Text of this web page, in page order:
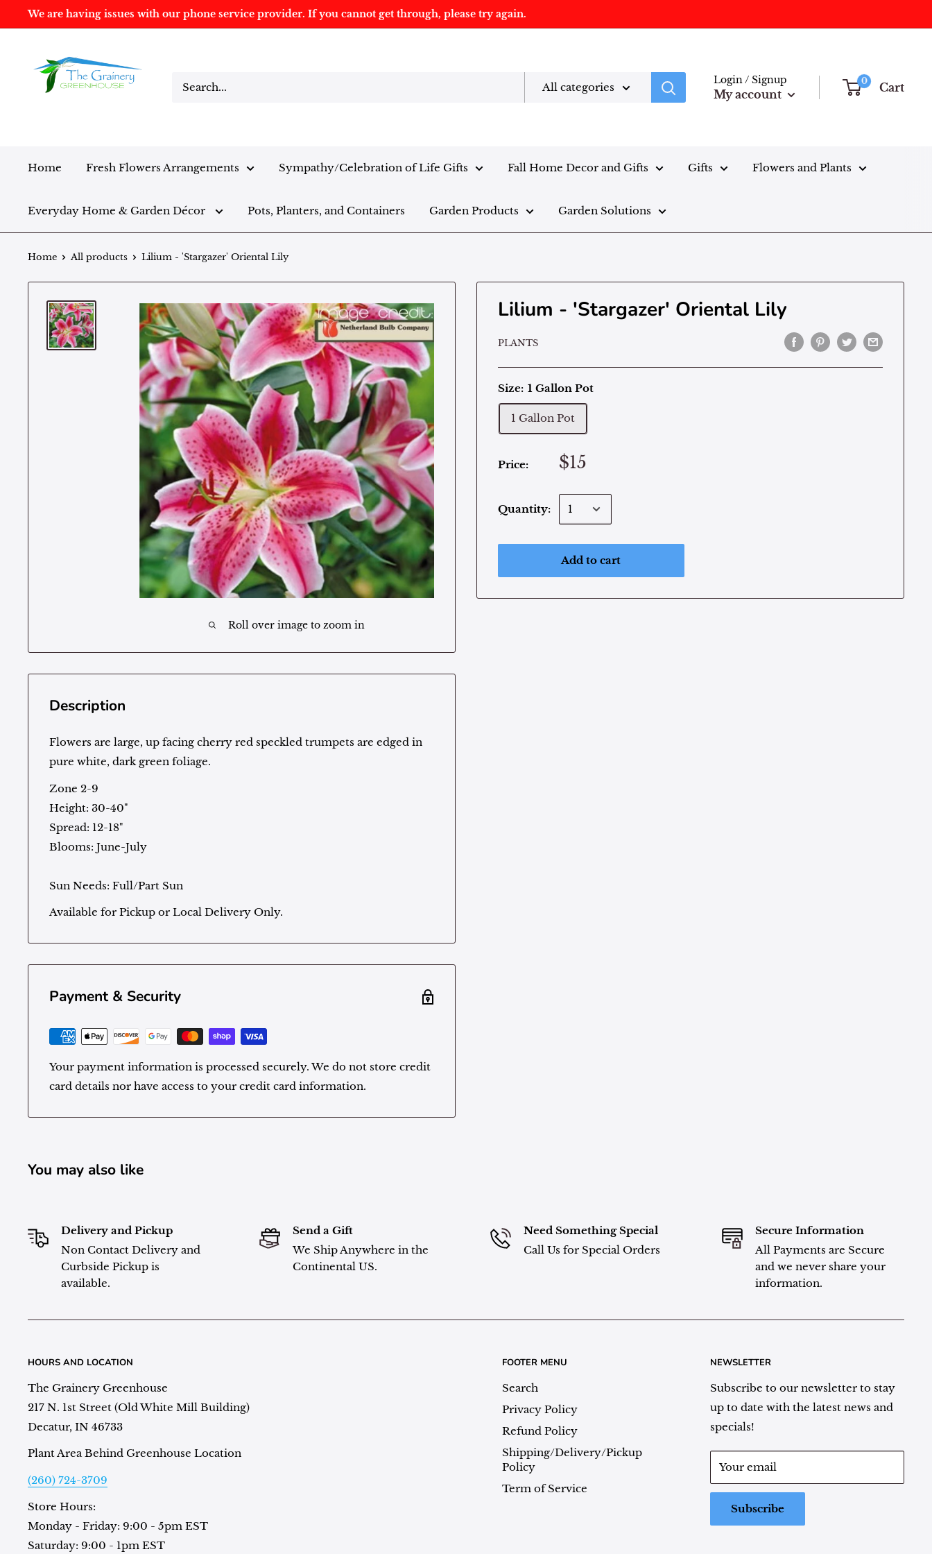
We are having issues with our phone service provider. If you cannot get through, please try again.
All categories
Login / Signup
My account
0 Cart
Home Fresh Flowers Arrangements Sympathy/Celebration of Life Gifts Fall Home Decor and Gifts Gifts Flowers and Plants
Everyday Home & Garden Décor Pots, Planters, and Containers Garden Products Garden Solutions
Home All products Lilium - 'Stargazer' Oriental Lily
Roll over image to zoom in
Lilium - 'Stargazer' Oriental Lily
PLANTS
Size: 1 Gallon Pot
1 Gallon Pot
Price: $15
Quantity:
Add to cart
Description
Flowers are large, up facing cherry red speckled trumpets are edged in
pure white, dark green foliage.
Zone 2-9
Height: 30-40"
Spread: 12-18"
Blooms: June-July
Sun Needs: Full/Part Sun
Available for Pickup or Local Delivery Only.
Payment & Security
Your payment information is processed securely. We do not store credit
card details nor have access to your credit card information.
You may also like
Delivery and Pickup
Non Contact Delivery and
Curbside Pickup is
available.
Send a Gift
We Ship Anywhere in the
Continental US.
Need Something Special
Call Us for Special Orders
Secure Information
All Payments are Secure
and we never share your
information.
HOURS AND LOCATION
The Grainery Greenhouse
217 N. 1st Street (Old White Mill Building)
Decatur, IN 46733
Plant Area Behind Greenhouse Location
(260) 724-3709
Store Hours:
Monday - Friday: 9:00 - 5pm EST
Saturday: 9:00 - 1pm EST
FOOTER MENU
Search
Privacy Policy
Refund Policy
Shipping/Delivery/Pickup
Policy
Term of Service
NEWSLETTER
Subscribe to our newsletter to stay
up to date with the latest news and
specials!
Your email
Subscribe